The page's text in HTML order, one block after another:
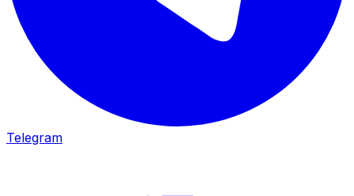
Telegram